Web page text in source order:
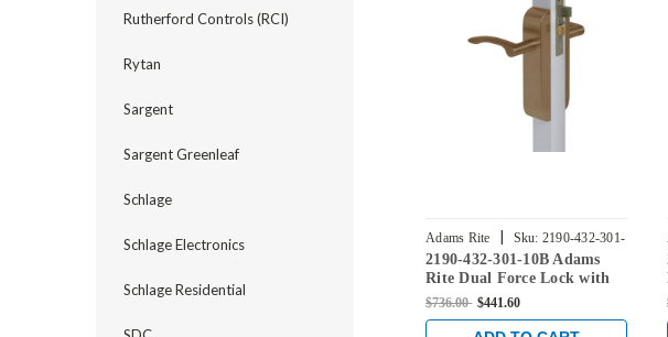
Rutherford Controls (RCI)
Rytan
Sargent
Sargent Greenleaf
Schlage
Schlage Electronics
Schlage Residential
Adams Rite | Sku: 2190-432-301-
10B
2190-432-301-10B Adams
Rite Dual Force Lock with
Flat/Center Hung 4" Strike,
Backset in Dark Bronze
$736.00 $441.60